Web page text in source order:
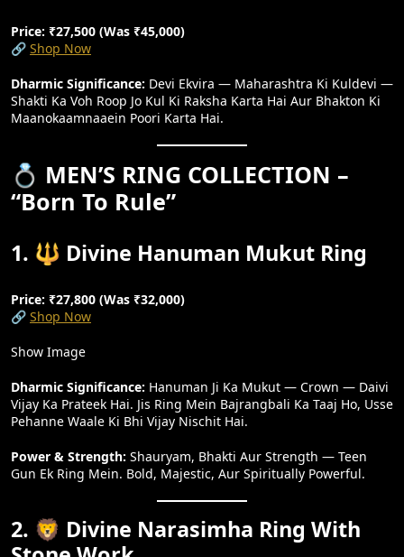
Price: ₹27,500 (Was ₹45,000)
🔗 Shop Now
Dharmic Significance: Devi Ekvira — Maharashtra Ki Kuldevi —
Shakti Ka Voh Roop Jo Kul Ki Raksha Karta Hai Aur Bhakton Ki
Maanokaamnaaein Poori Karta Hai.
💍 MEN’S RING COLLECTION –
“Born To Rule”
1. 🔱 Divine Hanuman Mukut Ring
Price: ₹27,800 (Was ₹32,000)
🔗 Shop Now
Show Image
Dharmic Significance: Hanuman Ji Ka Mukut — Crown — Daivi
Vijay Ka Prateek Hai. Jis Ring Mein Bajrangbali Ka Taaj Ho, Usse
Pehanne Waale Ki Bhi Vijay Nischit Hai.
Power & Strength: Shauryam, Bhakti Aur Strength — Teen
Gun Ek Ring Mein. Bold, Majestic, Aur Spiritually Powerful.
2. 🦁 Divine Narasimha Ring With